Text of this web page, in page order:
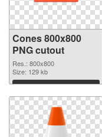
Cones 800x800
PNG cutout
Res.: 800x800
Size: 129 kb
Download